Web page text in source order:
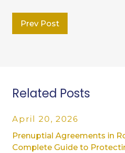
Prev Post
Related Posts
April 20, 2026
Prenuptial Agreements in
Complete Guide to